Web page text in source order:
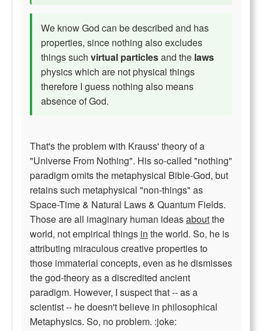
We know God can be described and has
properties, since nothing also excludes
things such virtual particlesand the laws
physics which are not physical things
therefore I guess nothing also means
absence of God.
That's the problem with Krauss' theory of a
"Universe From Nothing". His so-called "nothing"
paradigm omits the metaphysical Bible-God, but
retains such metaphysical "non-things" as
Space-Time & Natural Laws & Quantum Fields.
Those are all imaginary human ideasaboutthe
world, not empirical things in the world. So, he is
attributing miraculous creative properties to
those immaterial concepts, even as he dismisses
the god-theory as a discredited ancient
paradigm. However, I suspect that -- as a
scientist -- he doesn't believe in philosophical
Metaphysics. So, no problem. :joke: